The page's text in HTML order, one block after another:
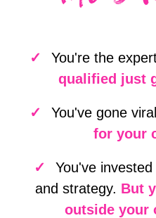
✓ You're the
qualified just
✓ You've gone
for your
✓
You've
and strategy. But
outside your